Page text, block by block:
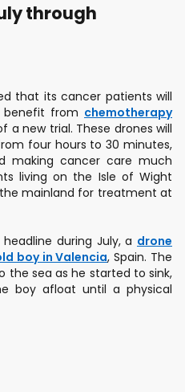
through
that its cancer patients will
from chemotherapy
a new trial. These drones will
four hours to 30 minutes,
making cancer care much
living on the Isle of Wight
mainland for treatment at
during July, a drone
boy in Valencia, Spain. The
the sea as he started to sink,
boy afloat until a physical